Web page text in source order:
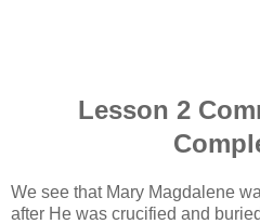
Lesson 2
We see that Mary Magdalene
after He was crucified and